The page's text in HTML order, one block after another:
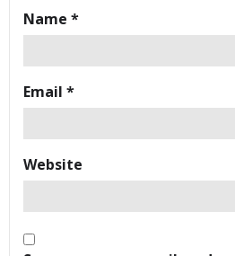
Name *
Email *
Website